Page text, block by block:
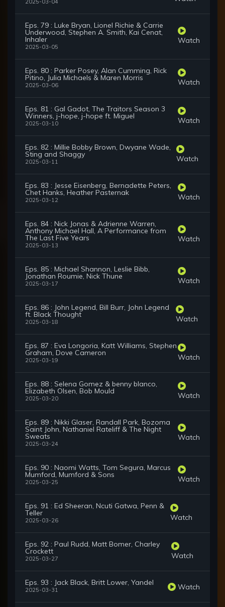
2025-03-04
Eps. 79 : Luke Bryan, Lionel Richie & Carrie
Underwood, Stephen A. Smith, Kai Cenat,
Inhaler
2025-03-05
Watch
Eps. 80 : Parker Posey, Alan Cumming, Rick
Pitino, Julia Michaels & Maren Morris
2025-03-06 Watch
Eps. 81 : Gal Gadot, The Traitors Season 3
Winners, j-hope, j-hope ft. Miguel
2025-03-10 Watch
Eps. 82 : Millie Bobby Brown, Dwyane Wade,
Sting and Shaggy
2025-03-11 Watch
Eps. 83 : Jesse Eisenberg, Bernadette Peters,
Chet Hanks, Heather Pasternak
2025-03-12 Watch
Eps. 84 : Nick Jonas & Adrienne Warren,
Anthony Michael Hall, A Performance from
The Last Five Years
2025-03-13
Watch
Eps. 85 : Michael Shannon, Leslie Bibb,
Jonathan Roumie, Nick Thune
2025-03-17 Watch
Eps. 86 : John Legend, Bill Burr, John Legend
ft. Black Thought
2025-03-18 Watch
Eps. 87 : Eva Longoria, Katt Williams, Stephen
Graham, Dove Cameron
2025-03-19 Watch
Eps. 88 : Selena Gomez & benny blanco,
Elizabeth Olsen, Bob Mould
2025-03-20 Watch
Eps. 89 : Nikki Glaser, Randall Park, Bozoma
Saint John, Nathaniel Rateliff & The Night
Sweats
2025-03-24
Watch
Eps. 90 : Naomi Watts, Tom Segura, Marcus
Mumford, Mumford & Sons
2025-03-25 Watch
Eps. 91 : Ed Sheeran, Ncuti Gatwa, Penn &
Teller
2025-03-26 Watch
Eps. 92 : Paul Rudd, Matt Bomer, Charley
Crockett
2025-03-27 Watch
Eps. 93 : Jack Black, Britt Lower, Yandel
2025-03-31 Watch